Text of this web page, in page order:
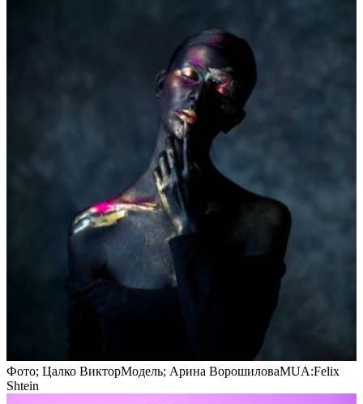
Фото; Цалко ВикторМодель; Арина ВорошиловаMUA:Felix
Shtein